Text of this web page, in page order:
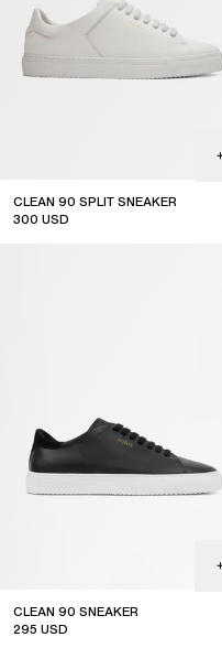
CLEAN 90 SPLIT SNEAKER
300 USD
CLEAN 90 SNEAKER
295 USD